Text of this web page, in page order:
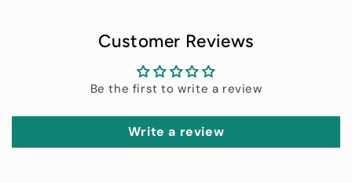
Customer Reviews
Be the first to write a review
Write a review